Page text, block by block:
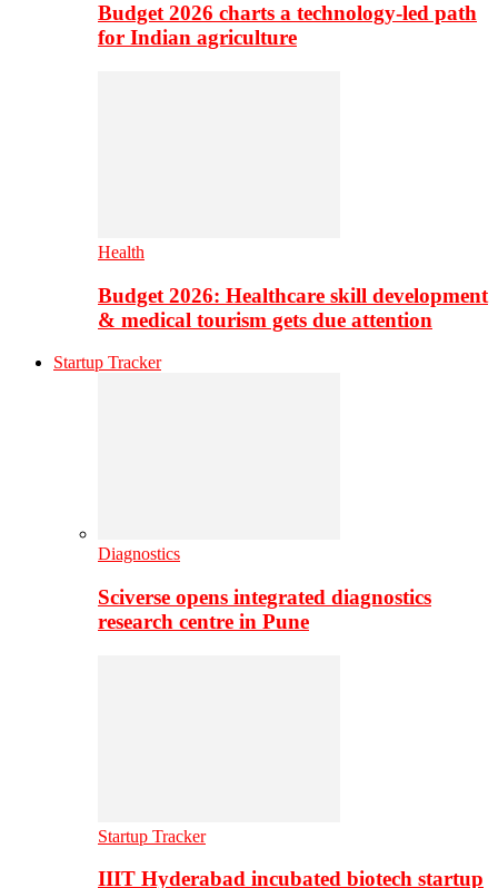
Budget 2026 charts a technology-led path
for Indian agriculture
Health
Budget 2026: Healthcare skill development
& medical tourism gets due attention
Startup Tracker
Diagnostics
Sciverse opens integrated diagnostics
research centre in Pune
Startup Tracker
IIIT Hyderabad incubated biotech startup